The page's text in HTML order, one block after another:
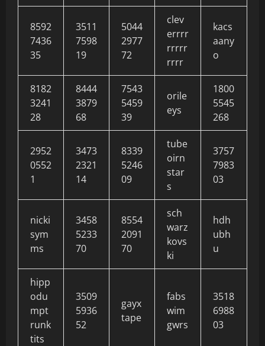
8592
7436
35
3511
7598
19
5044
2977
72
clev
errrr
rrrrr
rrrr
kacs
aany
o
8182
3241
28
8444
3879
68
7543
5459
39
orile
eys
1800
5545
268
2952
0552
1
3473
2321
14
8339
5246
09
tube
oirn
star
s
3757
7983
03
nicki
sym
ms
3458
5233
70
8554
2091
70
sch
warz
kovs
ki
hdh
ubh
u
hipp
odu
mpt
runk
tits
3509
5936
52
gayx
tape
fabs
wim
gwrs
3518
6988
03